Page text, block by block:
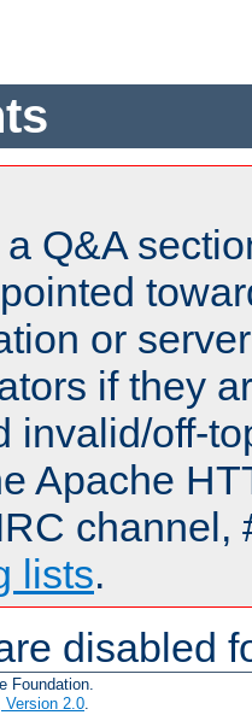
Q&A
or
if they
invalid/off-
Apache
channel,
lists.
disabled
Foundation.
Version 2.0.